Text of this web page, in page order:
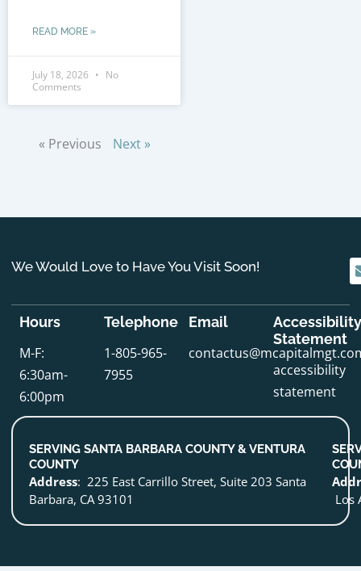
READ MORE »
July 18, 2026
No
Comments
« Previous Next »
We Would Love to Have You Visit Soon!
Hours
M-F:
6:30am-
6:00pm
Telephone
1-805-965-
7955
Email
Accessibility
Statement
accessibility
statement
SERVING SANTA BARBARA COUNTY & VENTURA
COUNTY
Address: 225 East Carrillo Street, Suite 203 Santa
Barbara, CA 93101
Los